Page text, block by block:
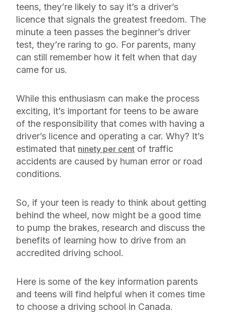
teens, they’re likely to say it’s a driver’s
licence that signals the greatest freedom. The
minute a teen passes the beginner’s driver
test, they’re raring to go. For parents, many
can still remember how it felt when that day
came for us.
While this enthusiasm can make the process
exciting, it’s important for teens to be aware
of the responsibility that comes with having a
driver’s licence and operating a car. Why? It’s
estimated that ninety per cent of traffic
accidents are caused by human error or road
conditions.
So, if your teen is ready to think about getting
behind the wheel, now might be a good time
to pump the brakes, research and discuss the
benefits of learning how to drive from an
accredited driving school.
Here is some of the key information parents
and teens will find helpful when it comes time
to choose a driving school in Canada.